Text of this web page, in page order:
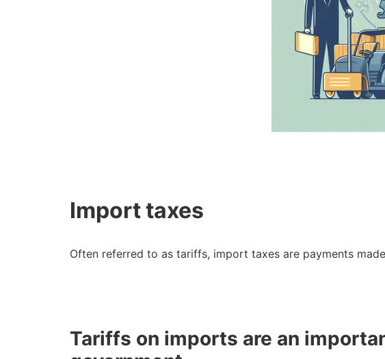
Import taxes
Often referred to as tariffs, import taxes are payments
Tariffs on imports are an